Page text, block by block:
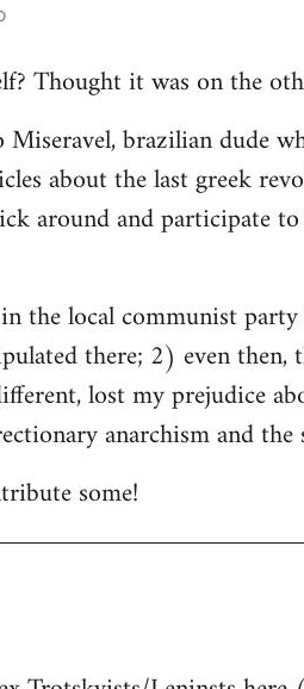
Thought it was on the
brazilian dude
about the last greek
around and participate
the local communist
there; 2) even
lost my prejudice
anarchism and
some!